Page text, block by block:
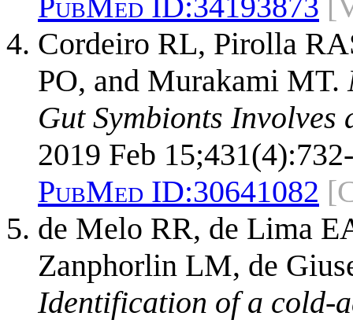
Cordeiro RL, Pirolla
PO, and Murakami MT.
Gut Symbionts Involves
2019 Feb
PubMed ID:30641082
de Melo RR, de Lima
Zanphorlin LM, de
Identification of a cold-